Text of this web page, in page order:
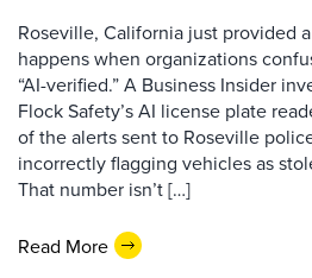
Roseville, California just provided
happens when organizations
“AI-verified.” A Business Insider
Flock Safety’s AI license plate
of the alerts sent to Roseville
incorrectly flagging vehicles as
That number isn’t […]
Read More